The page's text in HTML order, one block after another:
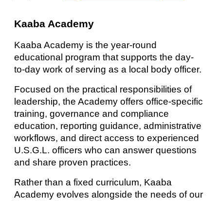
Kaaba Academy
Kaaba Academy is the year-round
educational program that supports the day-
to-day work of serving as a local body officer.
Focused on the practical responsibilities of
leadership, the Academy offers office-specific
training, governance and compliance
education, reporting guidance, administrative
workflows, and direct access to experienced
U.S.G.L. officers who can answer questions
and share proven practices.
Rather than a fixed curriculum, Kaaba
Academy evolves alongside the needs of our